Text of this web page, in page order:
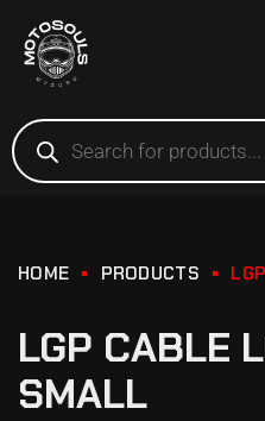
HOME PRODUCTS
LGP CABLE
SMALL